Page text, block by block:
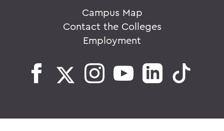
Campus Map
Contact the Colleges
Employment